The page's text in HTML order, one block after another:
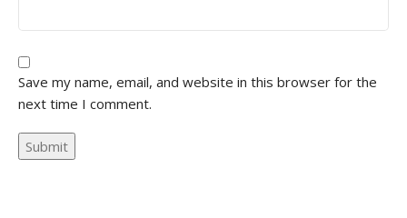
Save my name, email, and website in this browser for the
next time I comment.